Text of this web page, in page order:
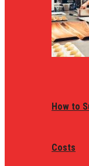
How to
Costs